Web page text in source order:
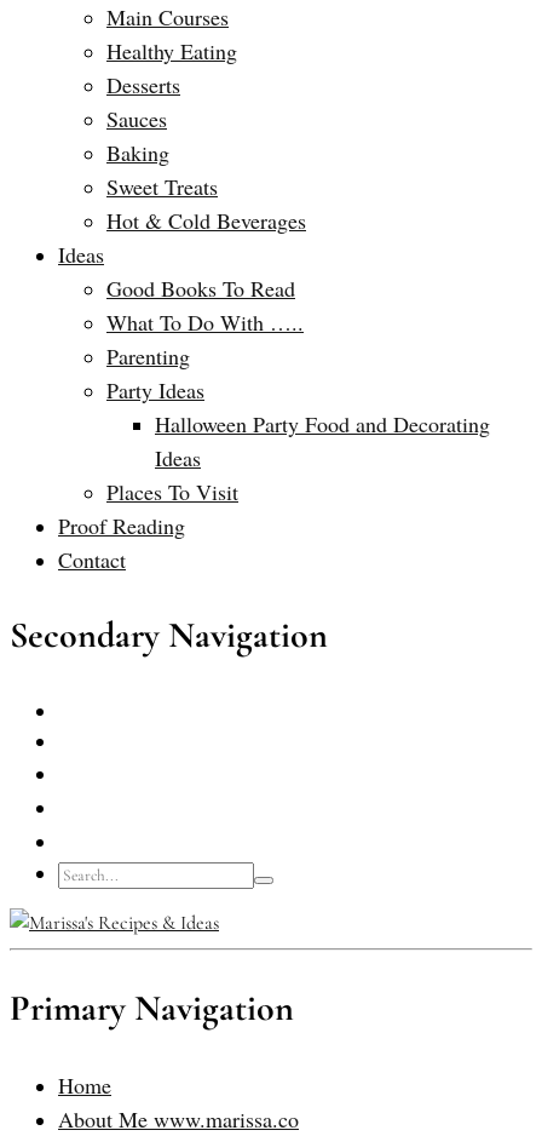
Main Courses
Healthy Eating
Desserts
Sauces
Baking
Sweet Treats
Hot & Cold Beverages
Ideas
Good Books To Read
What To Do With …..
Parenting
Party Ideas
Halloween Party Food and Decorating
Ideas
Places To Visit
Proof Reading
Contact
Secondary Navigation
Primary Navigation
Home
About Me www.marissa.co